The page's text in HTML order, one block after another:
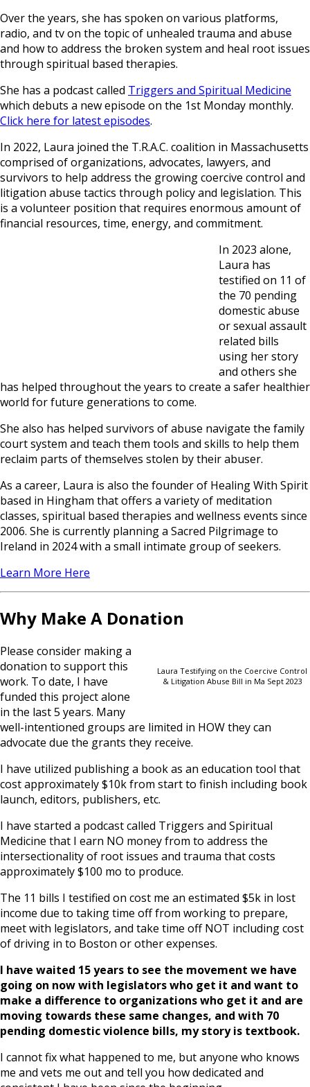
Over the years, she has spoken on various platforms,
radio, and tv on the topic of unhealed trauma and abuse
and how to address the broken system and heal root issues
through spiritual based therapies.
She has a podcast called Triggers and Spiritual Medicine
which debuts a new episode on the 1st Monday monthly.
Click here for latest episodes.
In 2022, Laura joined the T.R.A.C. coalition in Massachusetts
comprised of organizations, advocates, lawyers, and
survivors to help address the growing coercive control and
litigation abuse tactics through policy and legislation. This
is a volunteer position that requires enormous amount of
financial resources, time, energy, and commitment.
In 2023 alone,
Laura has
testified on 11 of
the 70 pending
domestic abuse
or sexual assault
related bills
using her story
and others she
has helped throughout the years to create a safer healthier
world for future generations to come.
She also has helped survivors of abuse navigate the family
court system and teach them tools and skills to help them
reclaim parts of themselves stolen by their abuser.
As a career, Laura is also the founder of Healing With Spirit
based in Hingham that offers a variety of meditation
classes, spiritual based therapies and wellness events since
2006. She is currently planning a Sacred Pilgrimage to
Ireland in 2024 with a small intimate group of seekers.
Learn More Here
Why Make A Donation
Laura Testifying on the Coercive Control
& Litigation Abuse Bill in Ma Sept 2023
Please consider making a
donation to support this
work. To date, I have
funded this project alone
in the last 5 years. Many
well-intentioned groups are limited in HOW they can
advocate due the grants they receive.
I have utilized publishing a book as an education tool that
cost approximately $10k from start to finish including book
launch, editors, publishers, etc.
I have started a podcast called Triggers and Spiritual
Medicine that I earn NO money from to address the
intersectionality of root issues and trauma that costs
approximately $100 mo to produce.
The 11 bills I testified on cost me an estimated $5k in lost
income due to taking time off from working to prepare,
meet with legislators, and take time off NOT including cost
of driving in to Boston or other expenses.
I have waited 15 years to see the movement we have
going on now with legislators who get it and want to
make a difference to organizations who get it and are
moving towards these same changes, and with 70
pending domestic violence bills, my story is textbook.
I cannot fix what happened to me, but anyone who knows
me and vets me out and tell you how dedicated and